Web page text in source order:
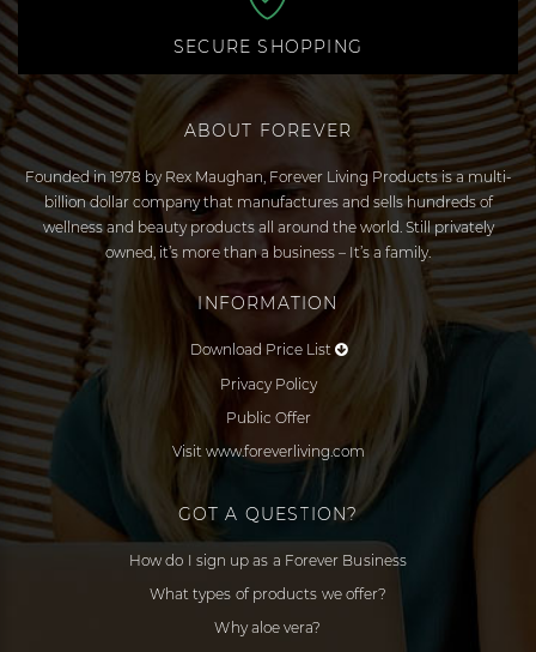
SECURE SHOPPING
ABOUT FOREVER
Founded in 1978 by Rex Maughan, Forever Living Products is a multi-
billion dollar company that manufactures and sells hundreds of
wellness and beauty products all around the world. Still privately
owned, it’s more than a business – It’s a family.
INFORMATION
Download Price List
Privacy Policy
Public Offer
Visit www.foreverliving.com
GOT A QUESTION?
How do I sign up as a Forever Business
What types of products we offer?
Why aloe vera?